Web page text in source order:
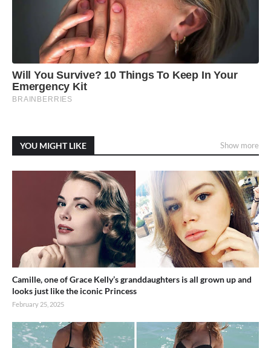
YOU MIGHT LIKE Show more
Camille, one of Grace Kelly’s granddaughters is all grown up and
looks just like the iconic Princess
February 25, 2025